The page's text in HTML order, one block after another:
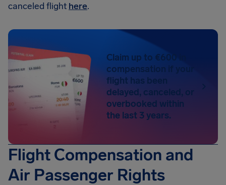
canceled flight here.
Claim up to €600 in
compensation if your
flight has been
delayed, canceled, or
overbooked within
the last 3 years.
Flight Compensation and
Air Passenger Rights